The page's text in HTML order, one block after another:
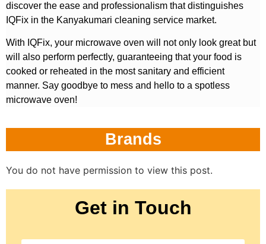
discover the ease and professionalism that distinguishes
IQFix in the Kanyakumari cleaning service market.
With IQFix, your microwave oven will not only look great but
will also perform perfectly, guaranteeing that your food is
cooked or reheated in the most sanitary and efficient
manner. Say goodbye to mess and hello to a spotless
microwave oven!
Brands
You do not have permission to view this post.
Get in Touch